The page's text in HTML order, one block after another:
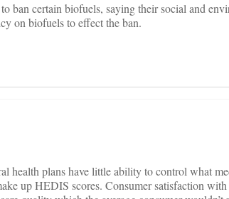
ban certain biofuels, saying their social and
on biofuels to effect the ban.
health plans have little ability to control what
up HEDIS scores. Consumer satisfaction